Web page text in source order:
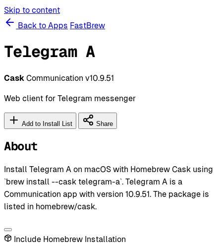
Skip to content
Back to Apps FastBrew
Telegram A
Cask Communication v10.9.51
Web client for Telegram messenger
Add to Install List Share
About
Install Telegram A on macOS with Homebrew Cask using
`brew install --cask telegram-a`. Telegram A is a
Communication app with version 10.9.51. The package is
listed in homebrew/cask.
Include Homebrew Installation